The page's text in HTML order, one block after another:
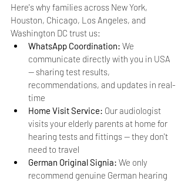
Here's why families across New York,
Houston, Chicago, Los Angeles, and
Washington DC trust us:
WhatsApp Coordination: We
communicate directly with you in USA
— sharing test results,
recommendations, and updates in real-
time
Home Visit Service: Our audiologist
visits your elderly parents at home for
hearing tests and fittings — they don't
need to travel
German Original Signia: We only
recommend genuine German hearing